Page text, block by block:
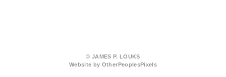
© JAMES P. LOUKS
Website by OtherPeoplesPixels